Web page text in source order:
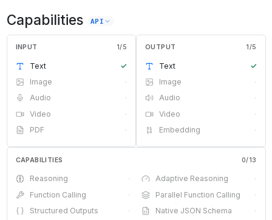
Capabilities API
INPUT 1/5
Text
✓
Image
·
Audio
·
Video
·
PDF
·
OUTPUT 1/5
Text
✓
Image
·
Audio
·
Video
·
Embedding
·
CAPABILITIES 0/13
Reasoning · Adaptive Reasoning
·
Function Calling
· Parallel Function Calling
·
Structured Outputs
· Native JSON Schema
·